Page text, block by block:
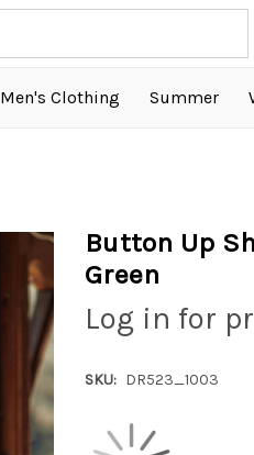
Men's Clothing Summer
Button Up
Green
Log in for
SKU: DR523_1003